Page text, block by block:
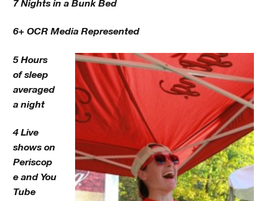
7 Nights in a Bunk Bed
6+ OCR Media Represented
5 Hours
of sleep
averaged
a night
4 Live
shows on
Periscop
e and You
Tube